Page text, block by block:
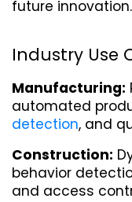
future innovation.
Industry Use
Manufacturing:
automated
detection, and
Construction:
behavior
and access